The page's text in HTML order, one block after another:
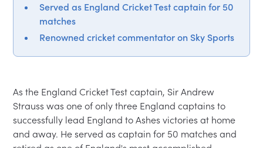
Served as England Cricket Test captain for 50
matches
Renowned cricket commentator on Sky Sports
As the England Cricket Test captain, Sir Andrew
Strauss was one of only three England captains to
successfully lead England to Ashes victories at home
and away. He served as captain for 50 matches and